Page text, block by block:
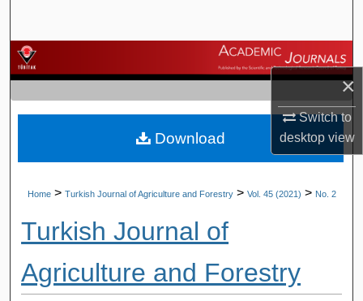
×
Switch to
desktopview
Browse Journals
My Account
About
Home > Turkish Journal of Agriculture and Forestry > Vol. 45 (2021) > No. 2
Turkish Journal of
Agriculture and Forestry
Download